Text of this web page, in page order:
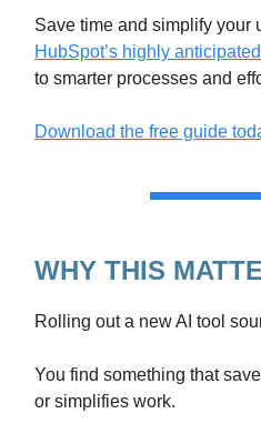
Save time and simplify your
HubSpot’s highly
to smarter processes and
Download the free guide
WHY THIS
Rolling out a new AI tool
You find something that
or simplifies work.